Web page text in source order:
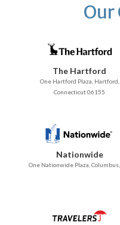
Our
The Hartford
One Hartford Plaza, Hartford,
Connecticut 06155
Nationwide
One Nationwide Plaza,